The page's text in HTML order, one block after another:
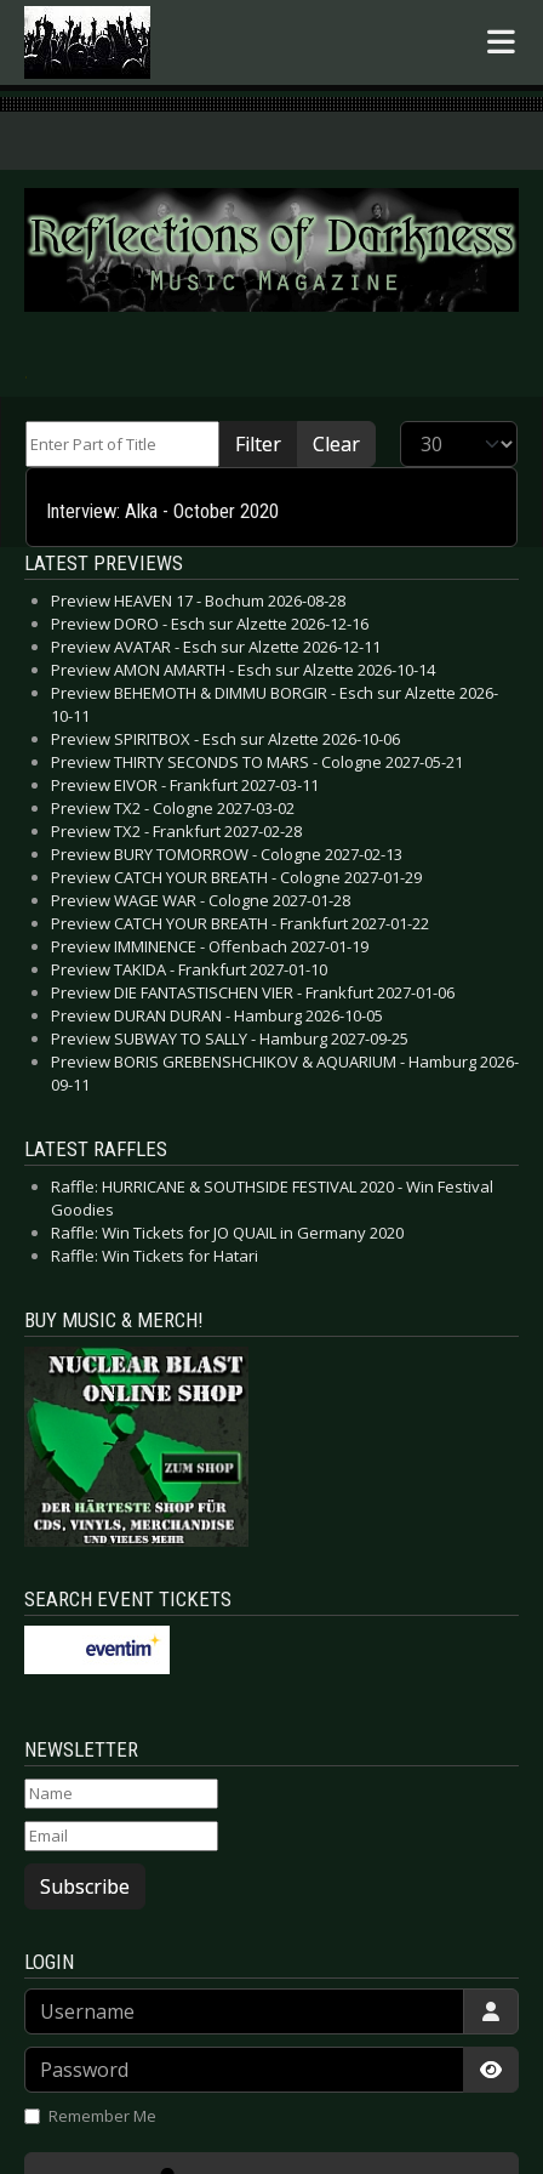
.
Filter Clear Display #
Interview: Alka - October 2020
LATEST PREVIEWS
Preview HEAVEN 17 - Bochum 2026-08-28
Preview DORO - Esch sur Alzette 2026-12-16
Preview AVATAR - Esch sur Alzette 2026-12-11
Preview AMON AMARTH - Esch sur Alzette 2026-10-14
Preview BEHEMOTH & DIMMU BORGIR - Esch sur Alzette 2026-
10-11
Preview SPIRITBOX - Esch sur Alzette 2026-10-06
Preview THIRTY SECONDS TO MARS - Cologne 2027-05-21
Preview EIVOR - Frankfurt 2027-03-11
Preview TX2 - Cologne 2027-03-02
Preview TX2 - Frankfurt 2027-02-28
Preview BURY TOMORROW - Cologne 2027-02-13
Preview CATCH YOUR BREATH - Cologne 2027-01-29
Preview WAGE WAR - Cologne 2027-01-28
Preview CATCH YOUR BREATH - Frankfurt 2027-01-22
Preview IMMINENCE - Offenbach 2027-01-19
Preview TAKIDA - Frankfurt 2027-01-10
Preview DIE FANTASTISCHEN VIER - Frankfurt 2027-01-06
Preview DURAN DURAN - Hamburg 2026-10-05
Preview SUBWAY TO SALLY - Hamburg 2027-09-25
Preview BORIS GREBENSHCHIKOV & AQUARIUM - Hamburg 2026-
09-11
LATEST RAFFLES
Raffle: HURRICANE & SOUTHSIDE FESTIVAL 2020 - Win Festival
Goodies
Raffle: Win Tickets for JO QUAIL in Germany 2020
Raffle: Win Tickets for Hatari
BUY MUSIC & MERCH!
SEARCH EVENT TICKETS
NEWSLETTER
Subscribe
LOGIN
Username
Password
Remember Me